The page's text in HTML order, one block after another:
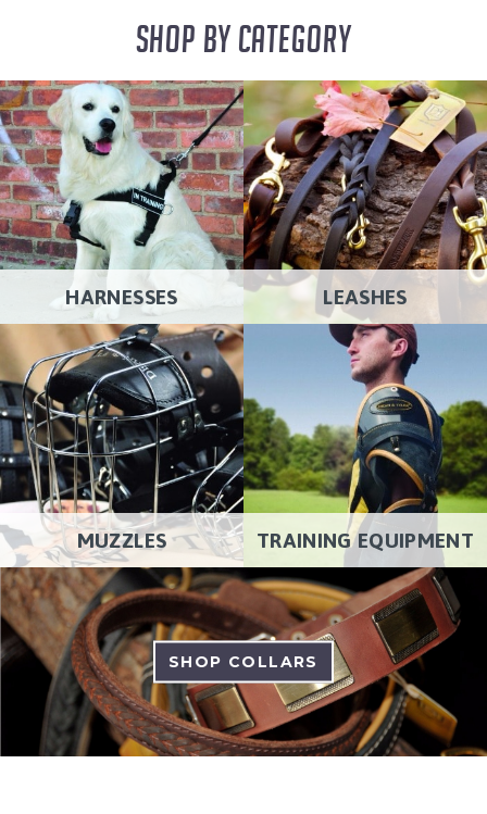
SHOP BY CATEGORY
HARNESSES LEASHES
MUZZLES TRAINING EQUIPMENT
SHOP COLLARS